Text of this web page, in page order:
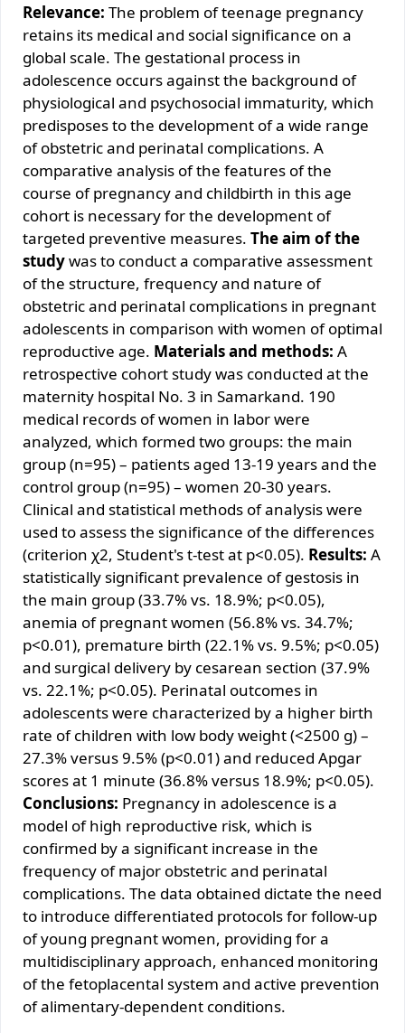
Relevance: The problem of teenage pregnancy
retains its medical and social significance on a
global scale. The gestational process in
adolescence occurs against the background of
physiological and psychosocial immaturity, which
predisposes to the development of a wide range
of obstetric and perinatal complications. A
comparative analysis of the features of the
course of pregnancy and childbirth in this age
cohort is necessary for the development of
targeted preventive measures. The aim of the
studywas to conduct a comparative assessment
of the structure, frequency and nature of
obstetric and perinatal complications in pregnant
adolescents in comparison with women of optimal
reproductive age. Materials and methods: A
retrospective cohort study was conducted at the
maternity hospital No. 3 in Samarkand. 190
medical records of women in labor were
analyzed, which formed two groups: the main
group (n=95) – patients aged 13-19 years and the
control group (n=95) – women 20-30 years.
Clinical and statistical methods of analysis were
used to assess the significance of the differences
(criterion χ2, Student's t-test at p<0.05). Results: A
statistically significant prevalence of gestosis in
the main group (33.7% vs. 18.9%; p<0.05),
anemia of pregnant women (56.8% vs. 34.7%;
p<0.01), premature birth (22.1% vs. 9.5%; p<0.05)
and surgical delivery by cesarean section (37.9%
vs. 22.1%; p<0.05). Perinatal outcomes in
adolescents were characterized by a higher birth
rate of children with low body weight (<2500 g) –
27.3% versus 9.5% (p<0.01) and reduced Apgar
scores at 1 minute (36.8% versus 18.9%; p<0.05).
Conclusions: Pregnancy in adolescence is a
model of high reproductive risk, which is
confirmed by a significant increase in the
frequency of major obstetric and perinatal
complications. The data obtained dictate the need
to introduce differentiated protocols for follow-up
of young pregnant women, providing for a
multidisciplinary approach, enhanced monitoring
of the fetoplacental system and active prevention
of alimentary-dependent conditions.